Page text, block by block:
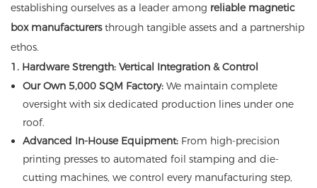
establishing ourselves as a leader among reliable magnetic
box manufacturersthrough tangible assets and a partnership
ethos.
1. Hardware Strength: Vertical Integration & Control
Our Own 5,000 SQM Factory:We maintain complete
oversight with six dedicated production lines under one
roof.
Advanced In-House Equipment:From high-precision
printing presses to automated foil stamping and die-
cutting machines, we control every manufacturing step,